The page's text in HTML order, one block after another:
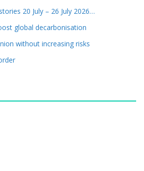
20 July – 26 July 2026…
global decarbonisation
without increasing risks